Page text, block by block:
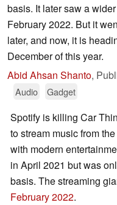
basis. It later saw a
February 2022. But it
later, and now, it is
December of this year.
Abid Ahsan Shanto,
Audio Gadget
Spotify is killing Car
to stream music from
with modern
in April 2021 but was
basis. The streaming
February 2022.